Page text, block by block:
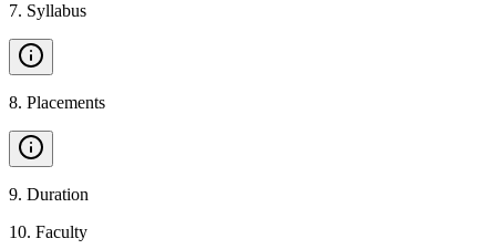
7. Syllabus
8. Placements
9. Duration
10. Faculty